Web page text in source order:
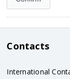
Contacts
International